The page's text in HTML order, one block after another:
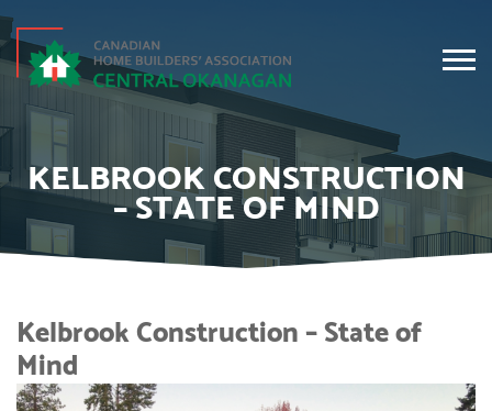
KELBROOK CONSTRUCTION
– STATE OF MIND
Kelbrook Construction – State of
Mind